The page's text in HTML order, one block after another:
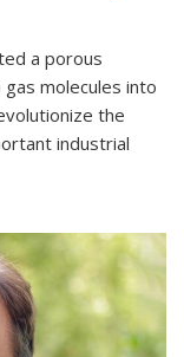
a porous
molecules into
the
industrial